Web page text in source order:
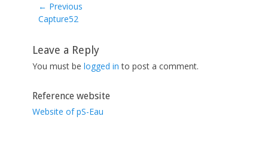
← Previous
Previous
Capture52
Leave a Reply
You must be logged in to post a comment.
Reference website
Website of pS-Eau